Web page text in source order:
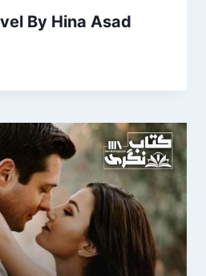
By Hina Asad